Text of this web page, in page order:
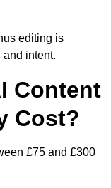
editing is
and intent.
Content
Cost?
£75 and £300